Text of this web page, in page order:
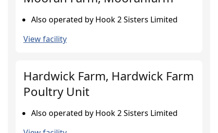
Also operated by Hook 2 Sisters Limited
View facility
Hardwick Farm, Hardwick Farm
Poultry Unit
Also operated by Hook 2 Sisters Limited